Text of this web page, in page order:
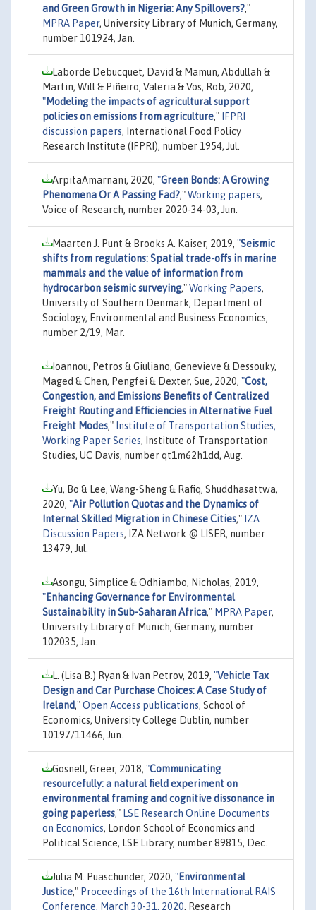
and Green Growth in Nigeria: Any Spillovers?,"
MPRA Paper, University Library of Munich, Germany,
number 101924, Jan.
Laborde Debucquet, David & Mamun, Abdullah &
Martin, Will & Piñeiro, Valeria & Vos, Rob, 2020,
"Modeling the impacts of agricultural support
policies on emissions from agriculture,"
IFPRI
discussion papers, International Food Policy
Research Institute (IFPRI), number 1954, Jul.
ArpitaAmarnani, 2020, "Green Bonds: A Growing
Phenomena Or A Passing Fad?,"Working papers,
Voice of Research, number 2020-34-03, Jun.
Maarten J. Punt & Brooks A. Kaiser, 2019, "Seismic
shifts from regulations: Spatial trade-offs in marine
mammals and the value of information from
hydrocarbon seismic surveying,"Working Papers,
University of Southern Denmark, Department of
Sociology, Environmental and Business Economics,
number 2/19, Mar.
Ioannou, Petros & Giuliano, Genevieve & Dessouky,
Maged & Chen, Pengfei & Dexter, Sue, 2020, "Cost,
Congestion, and Emissions Benefits of Centralized
Freight Routing and Efficiencies in Alternative Fuel
Freight Modes," Institute of Transportation Studies,
Working Paper Series, Institute of Transportation
Studies, UC Davis, number qt1m62h1dd, Aug.
Yu, Bo & Lee, Wang-Sheng & Rafiq, Shuddhasattwa,
2020, "Air Pollution Quotas and the Dynamics of
Internal Skilled Migration in Chinese Cities," IZA
Discussion Papers, IZA Network @ LISER, number
13479, Jul.
Asongu, Simplice & Odhiambo, Nicholas, 2019,
"Enhancing Governance for Environmental
Sustainability in Sub-Saharan Africa," MPRA Paper,
University Library of Munich, Germany, number
102035, Jan.
L. (Lisa B.) Ryan & Ivan Petrov, 2019, "Vehicle Tax
Design and Car Purchase Choices: A Case Study of
Ireland,"Open Access publications, School of
Economics, University College Dublin, number
10197/11466, Jun.
Gosnell, Greer, 2018, "Communicating
resourcefully: a natural field experiment on
environmental framing and cognitive dissonance in
going paperless," LSE Research Online Documents
on Economics, London School of Economics and
Political Science, LSE Library, number 89815, Dec.
Julia M. Puaschunder, 2020, "Environmental
Justice," Proceedings of the 16th International RAIS
Conference, March 30-31, 2020, Research